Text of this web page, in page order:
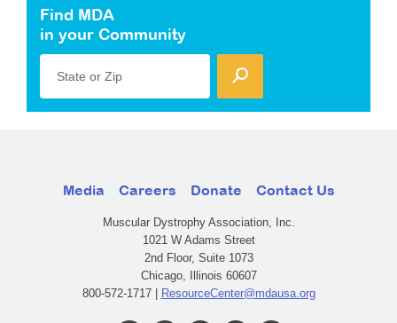
Find MDA
in your Community
State or Zip
Media Careers Donate Contact Us
Muscular Dystrophy Association, Inc.
1021 W Adams Street
2nd Floor, Suite 1073
Chicago, Illinois 60607
800-572-1717 | ResourceCenter@mdausa.org